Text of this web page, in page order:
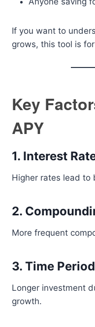
If you want to
grows, this tool is
Key
APY
1. Interest
Higher rates lead to
2.
More frequent
3. Time Period
Longer investment
growth.